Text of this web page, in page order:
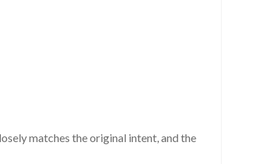
matches the original intent, and the